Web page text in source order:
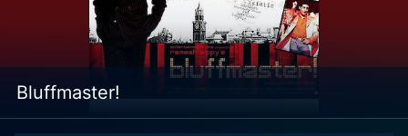
Bluffmaster!